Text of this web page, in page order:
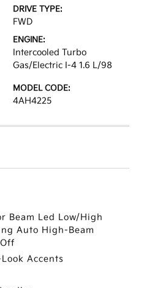
DRIVE TYPE:
FWD
ENGINE:
Intercooled Turbo
Gas/Electric I-4 1.6 L/98
MODEL CODE:
4AH4225
Beam Led Low/High
Auto High-Beam
Accents